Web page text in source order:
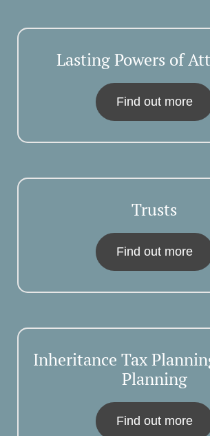
Lasting Powers of
Find out more
Trusts
Find out more
Inheritance Tax
Planning
Find out more